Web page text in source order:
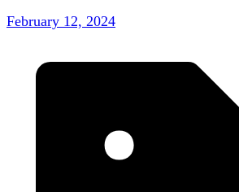
February 12, 2024